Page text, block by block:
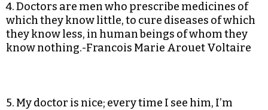
4. Doctors are men who prescribe medicines of
which they know little, to cure diseases of which
they know less, in human beings of whom they
know nothing.-Francois Marie Arouet Voltaire
5. My doctor is nice; every time I see him, I’m